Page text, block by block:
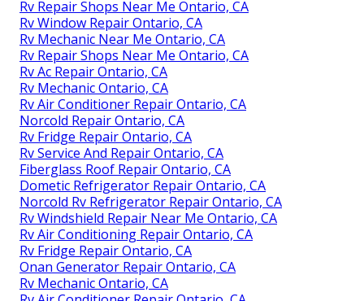
Rv Repair Shops Near Me Ontario, CA
Rv Window Repair Ontario, CA
Rv Mechanic Near Me Ontario, CA
Rv Repair Shops Near Me Ontario, CA
Rv Ac Repair Ontario, CA
Rv Mechanic Ontario, CA
Rv Air Conditioner Repair Ontario, CA
Norcold Repair Ontario, CA
Rv Fridge Repair Ontario, CA
Rv Service And Repair Ontario, CA
Fiberglass Roof Repair Ontario, CA
Dometic Refrigerator Repair Ontario, CA
Norcold Rv Refrigerator Repair Ontario, CA
Rv Windshield Repair Near Me Ontario, CA
Rv Air Conditioning Repair Ontario, CA
Rv Fridge Repair Ontario, CA
Onan Generator Repair Ontario, CA
Rv Mechanic Ontario, CA